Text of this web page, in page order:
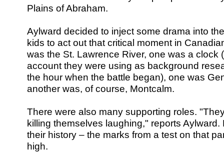
Plains of Abraham.
Aylward decided to inject some drama into
kids to act out that critical moment in
was the St. Lawrence River, one was a clock
account they were using as background
the hour when the battle began), one was
another was, of course, Montcalm.
There were also many supporting roles.
killing themselves laughing," reports
their history – the marks from a test on that
high.